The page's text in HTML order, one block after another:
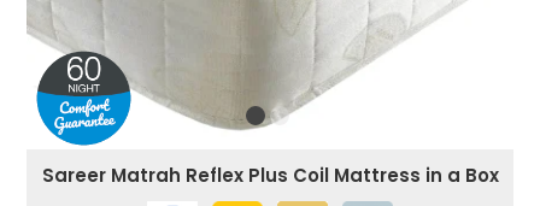
Sareer Matrah Reflex Plus Coil Mattress in a Box